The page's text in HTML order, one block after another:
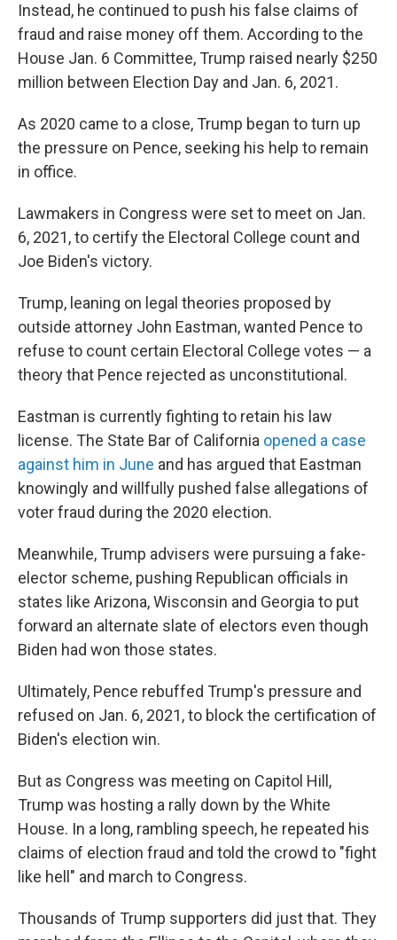
Instead, he continued to push his false claims of
fraud and raise money off them. According to the
House Jan. 6 Committee, Trump raised nearly $250
million between Election Day and Jan. 6, 2021.
As 2020 came to a close, Trump began to turn up
the pressure on Pence, seeking his help to remain
in office.
Lawmakers in Congress were set to meet on Jan.
6, 2021, to certify the Electoral College count and
Joe Biden's victory.
Trump, leaning on legal theories proposed by
outside attorney John Eastman, wanted Pence to
refuse to count certain Electoral College votes — a
theory that Pence rejected as unconstitutional.
Eastman is currently fighting to retain his law
license. The State Bar of California opened a case
against him in June and has argued that Eastman
knowingly and willfully pushed false allegations of
voter fraud during the 2020 election.
Meanwhile, Trump advisers were pursuing a fake-
elector scheme, pushing Republican officials in
states like Arizona, Wisconsin and Georgia to put
forward an alternate slate of electors even though
Biden had won those states.
Ultimately, Pence rebuffed Trump's pressure and
refused on Jan. 6, 2021, to block the certification of
Biden's election win.
But as Congress was meeting on Capitol Hill,
Trump was hosting a rally down by the White
House. In a long, rambling speech, he repeated his
claims of election fraud and told the crowd to "fight
like hell" and march to Congress.
Thousands of Trump supporters did just that. They